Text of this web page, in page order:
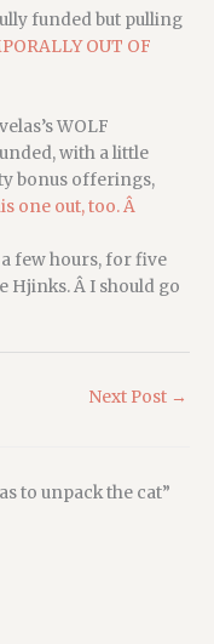
funded but pulling
OUT OF
WOLF
with a little
bonus offerings,
one out, too. Â
few hours, for five
Hjinks. Â I should go
Next Post →
to unpack the cat”